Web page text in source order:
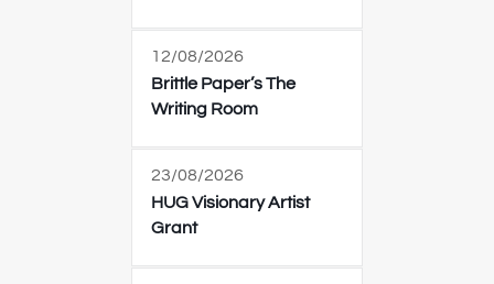
12/08/2026
Brittle Paper’s The
Writing Room
23/08/2026
HUG Visionary Artist
Grant